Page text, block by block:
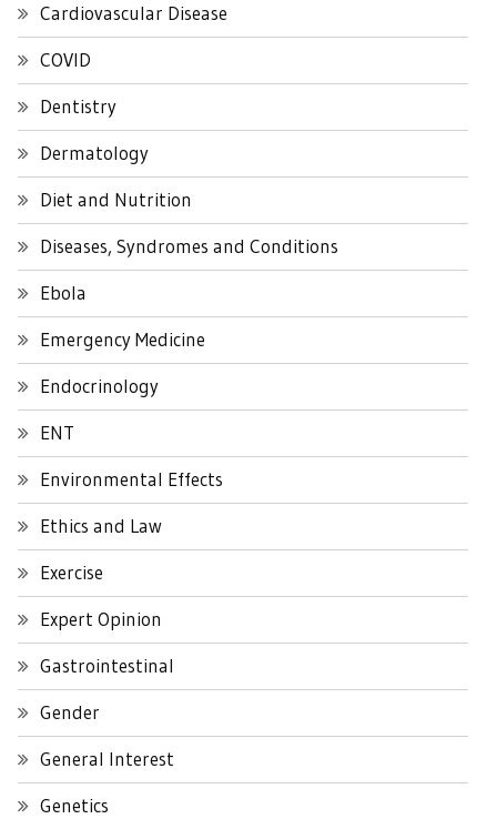
Cardiovascular Disease
COVID
Dentistry
Dermatology
Diet and Nutrition
Diseases, Syndromes and Conditions
Ebola
Emergency Medicine
Endocrinology
ENT
Environmental Effects
Ethics and Law
Exercise
Expert Opinion
Gastrointestinal
Gender
General Interest
Genetics